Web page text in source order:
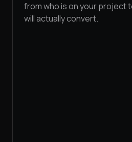
from who is on your project
will actually convert.